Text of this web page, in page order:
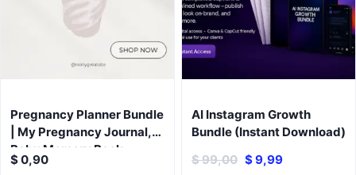
Pregnancy Planner Bundle
| My Pregnancy Journal,
Baby Memory Book,
Newborn Planner | Digital
$0,90
AI Instagram Growth
Bundle (Instant Download)
$99,00 Original
$9,99Current